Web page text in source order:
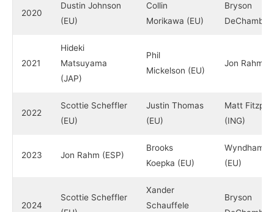
2020
Dustin Johnson
(EU)
Collin
Morikawa (EU)
Bryson
2021
Hideki
Matsuyama
(JAP)
Phil
Mickelson (EU)
Jon Rahm
2022
Scottie Scheffler
(EU)
Justin Thomas
(EU)
Matt
(ING)
2023 Jon Rahm (ESP)
Brooks
Koepka (EU)
Wyndham
(EU)
2024
Scottie Scheffler
Xander
Schauffele
Bryson